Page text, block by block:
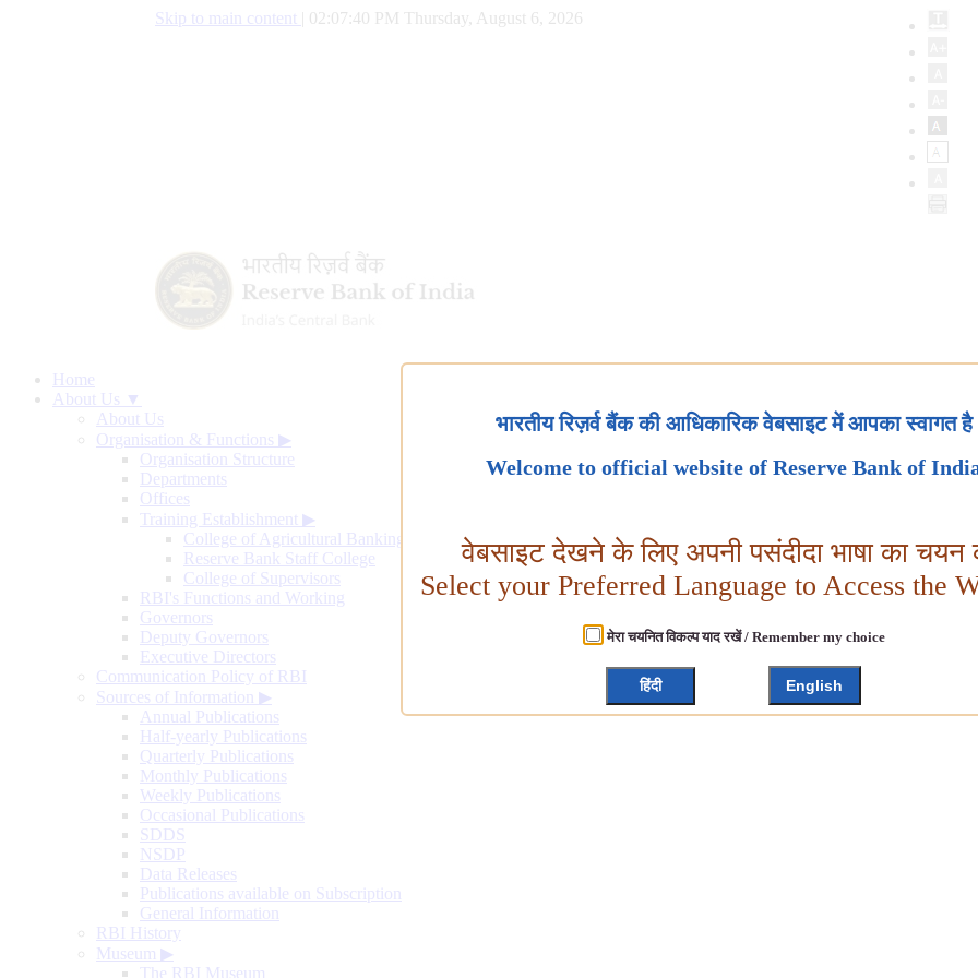
Skip to main content 02:07:40 PM Thursday, August 6, 2026
Home
About Us ▼
About Us
Organisation & Functions ▶
Organisation Structure
Departments
Offices
Training Establishment ▶
College of Agricultural Banking
Reserve Bank Staff College
College of Supervisors
RBI's Functions and Working
Governors
Deputy Governors
Executive Directors
Communication Policy of RBI
Sources of Information ▶
Annual Publications
Half-yearly Publications
Quarterly Publications
Monthly Publications
Weekly Publications
Occasional Publications
SDDS
NSDP
Data Releases
Publications available on Subscription
General Information
RBI History
Museum ▶
The RBI Museum
भारतीय रिज़र्व बैंक की आधिकारिक वेबसाइट में आपका स्वागत है
Welcome to official website of Reserve Bank of
वेबसाइट देखने के लिए अपनी पसंदीदा भाषा का चयन
Select your Preferred Language to Access the
मेरा चयनित विकल्प याद रखें / Remember my choice
हिंदी English